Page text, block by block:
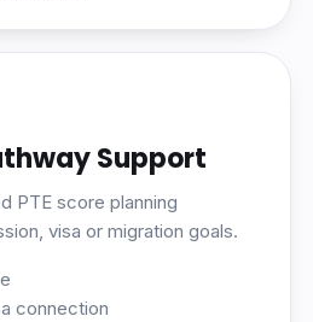
Support
PTE score planning
visa or migration goals.
connection